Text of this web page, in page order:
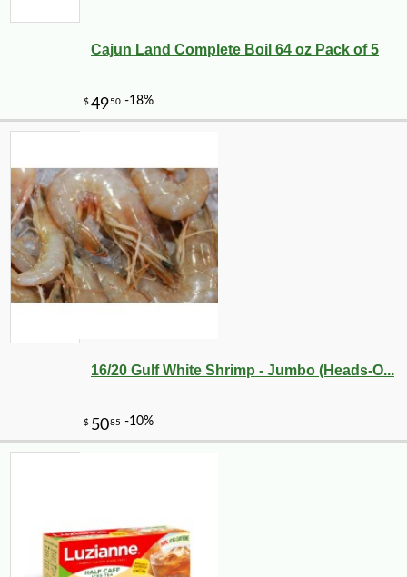
$2880 -20%
Cajun Land Complete Boil 64 oz Pack of 5
16/20 Gulf White Shrimp - Jumbo (Heads-O...